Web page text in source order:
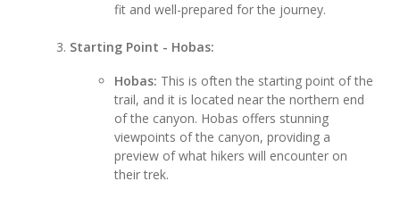
fit and well-prepared for the journey.
Starting Point - Hobas:
Hobas: This is often the starting point of the
trail, and it is located near the northern end
of the canyon. Hobas offers stunning
viewpoints of the canyon, providing a
preview of what hikers will encounter on
their trek.